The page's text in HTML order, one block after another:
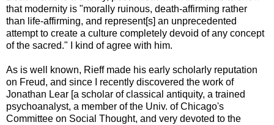
that modernity is "morally ruinous, death-affirming rather
than life-affirming, and represent[s] an unprecedented
attempt to create a culture completely devoid of any concept
of the sacred." I kind of agree with him.
As is well known, Rieff made his early scholarly reputation
on Freud, and since I recently discovered the work of
Jonathan Lear [a scholar of classical antiquity, a trained
psychoanalyst, a member of the Univ. of Chicago's
Committee on Social Thought, and very devoted to the